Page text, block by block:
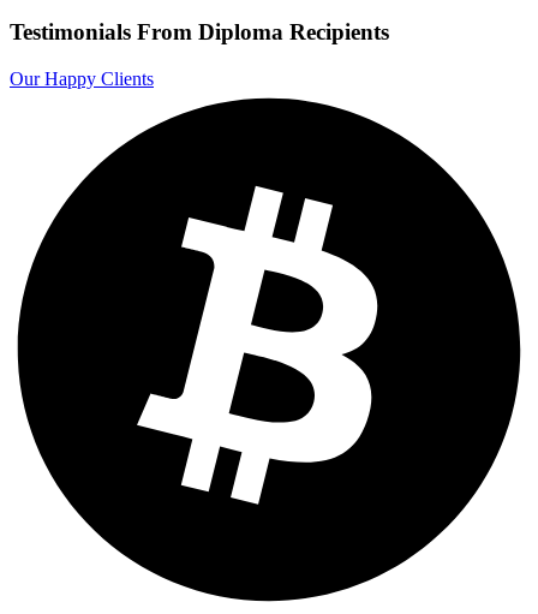
Testimonials From Diploma Recipients
Our Happy Clients